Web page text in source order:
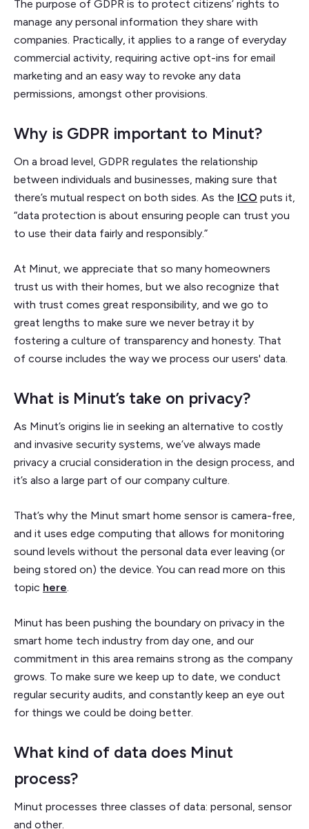
The purpose of GDPR is to protect citizens’ rights to
manage any personal information they share with
companies. Practically, it applies to a range of everyday
commercial activity, requiring active opt-ins for email
marketing and an easy way to revoke any data
permissions, amongst other provisions.
Why is GDPR important to Minut?
On a broad level, GDPR regulates the relationship
between individuals and businesses, making sure that
there’s mutual respect on both sides. As the ICO puts it,
“data protection is about ensuring people can trust you
to use their data fairly and responsibly.”
At Minut, we appreciate that so many homeowners
trust us with their homes, but we also recognize that
with trust comes great responsibility, and we go to
great lengths to make sure we never betray it by
fostering a culture of transparency and honesty. That
of course includes the way we process our users' data.
What is Minut’s take on privacy?
As Minut’s origins lie in seeking an alternative to costly
and invasive security systems, we’ve always made
privacy a crucial consideration in the design process, and
it’s also a large part of our company culture.
That’s why the Minut smart home sensor is camera-free,
and it uses edge computing that allows for monitoring
sound levels without the personal data ever leaving (or
being stored on) the device. You can read more on this
topic here
Minut has been pushing the boundary on privacy in the
smart home tech industry from day one, and our
commitment in this area remains strong as the company
grows. To make sure we keep up to date, we conduct
regular security audits, and constantly keep an eye out
for things we could be doing better.
What kind of data does Minut
process?
Minut processes three classes of data: personal, sensor
and other.